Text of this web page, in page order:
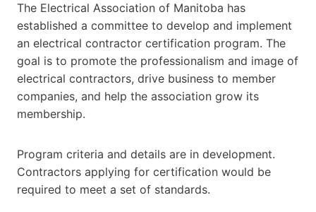
The Electrical Association of Manitoba has
established a committee to develop and implement
an electrical contractor certification program. The
goal is to promote the professionalism and image of
electrical contractors, drive business to member
companies, and help the association grow its
membership.
Program criteria and details are in development.
Contractors applying for certification would be
required to meet a set of standards.